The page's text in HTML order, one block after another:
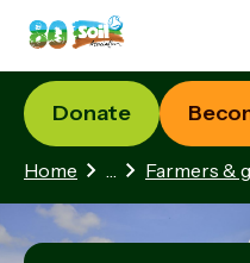
Home …1 hidden page
Farmers &
Donate